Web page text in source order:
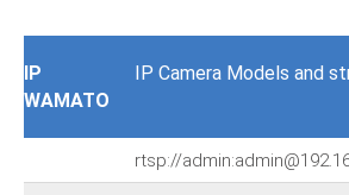
IP
WAMATO
IP Camera Models and
rtsp://